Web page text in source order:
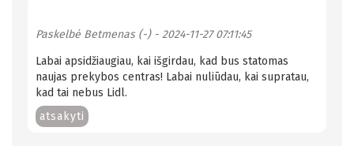
Paskelbė Betmenas (-)- 2024-11-27 07:11:45
Labai apsidžiaugiau, kai išgirdau, kad bus statomas
naujas prekybos centras! Labai nuliūdau, kai supratau,
kad tai nebus Lidl.
atsakyti